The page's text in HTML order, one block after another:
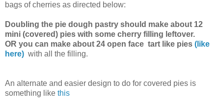
bags of cherries as directed below:
Doubling the pie dough pastry should make about 12
mini (covered) pies with some cherry filling leftover.
OR you can make about 24 open face tart like pies (like
here) with all the filling.
An alternate and easier design to do for covered pies is
something like this